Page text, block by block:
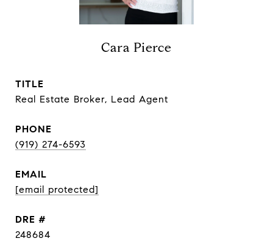
Cara Pierce
TITLE
Real Estate Broker, Lead Agent
PHONE
(919) 274-6593
EMAIL
[email protected]
DRE #
248684